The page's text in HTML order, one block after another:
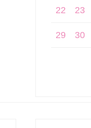
22 23
29 30